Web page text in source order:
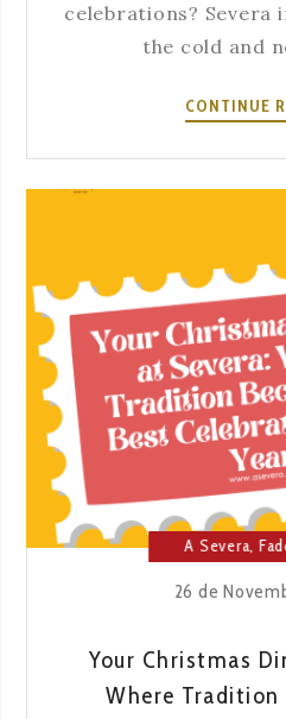
celebrations? Severa
the cold and
CONTINUE
A Severa,
26 de
Your Christmas
Where Tradition